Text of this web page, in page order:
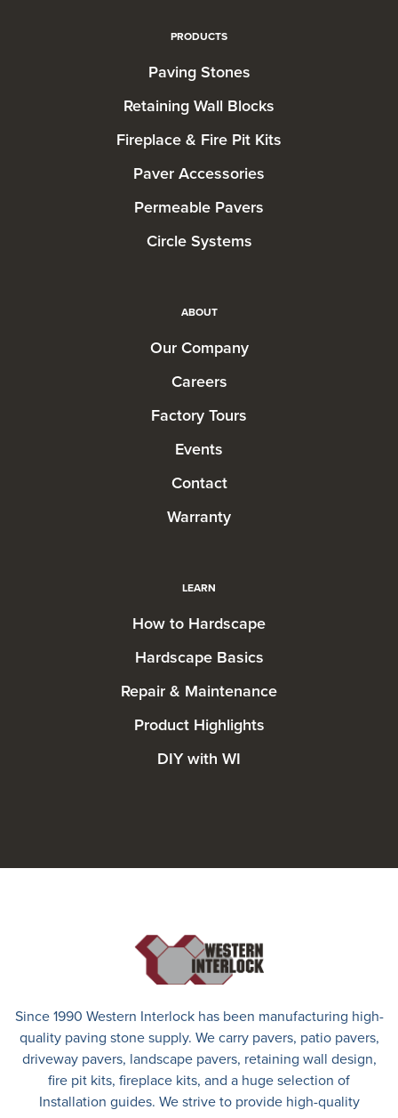
PRODUCTS
Paving Stones
Retaining Wall Blocks
Fireplace & Fire Pit Kits
Paver Accessories
Permeable Pavers
Circle Systems
ABOUT
Our Company
Careers
Factory Tours
Events
Contact
Warranty
LEARN
How to Hardscape
Hardscape Basics
Repair & Maintenance
Product Highlights
DIY with WI
Since 1990 Western Interlock has been manufacturing high-
quality paving stone supply. We carry pavers, patio pavers,
driveway pavers, landscape pavers, retaining wall design,
fire pit kits, fireplace kits, and a huge selection of
Installation guides. We strive to provide high-quality